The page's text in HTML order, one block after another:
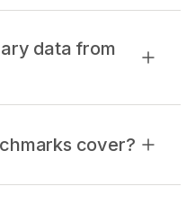
data from
cover?